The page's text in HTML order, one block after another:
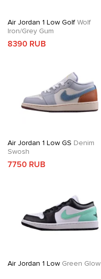
Air Jordan 1 Low Golf Wolf
Iron/Grey Gum
8390 RUB
Air Jordan 1 Low GS Denim
Swosh
7750 RUB
Air Jordan 1 Low Green Glow